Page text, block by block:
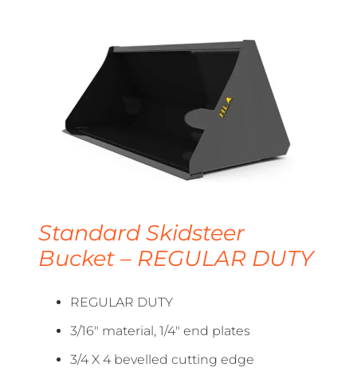
Standard Skidsteer
Bucket – REGULAR DUTY
REGULAR DUTY
3/16″ material, 1/4″ end plates
3/4 X 4 bevelled cutting edge